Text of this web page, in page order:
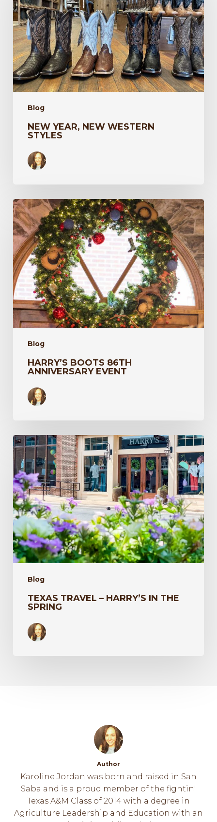
Blog
Western
Styles
NEW YEAR, NEW WESTERN
STYLES
Blog
Harry’s
Boots
86th
Anniversary
Event
HARRY’S BOOTS 86TH
ANNIVERSARY EVENT
Blog
Texas
Travel
–
Harry’s
in
the
Spring
TEXAS TRAVEL – HARRY’S IN THE
SPRING
Author
Karoline Jordan was born and raised in San
Saba and is a proud member of the fightin'
Texas A&M Class of 2014 with a degree in
Agriculture Leadership and Education with an